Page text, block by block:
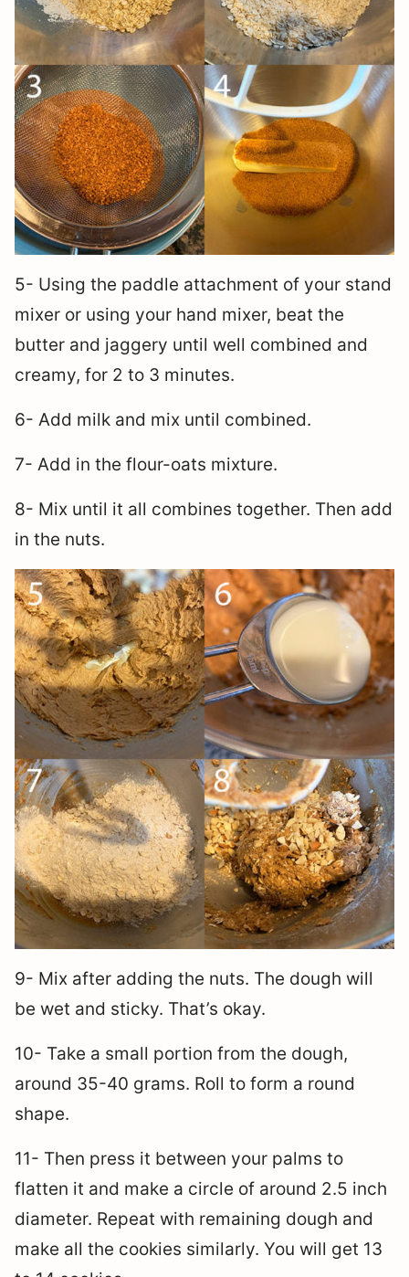
5- Using the paddle attachment of your stand
mixer or using your hand mixer, beat the
butter and jaggery until well combined and
creamy, for 2 to 3 minutes.
6- Add milk and mix until combined.
7- Add in the flour-oats mixture.
8- Mix until it all combines together. Then add
in the nuts.
9- Mix after adding the nuts. The dough will
be wet and sticky. That’s okay.
10- Take a small portion from the dough,
around 35-40 grams. Roll to form a round
shape.
11- Then press it between your palms to
flatten it and make a circle of around 2.5 inch
diameter. Repeat with remaining dough and
make all the cookies similarly. You will get 13